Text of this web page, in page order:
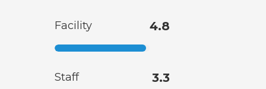
Facility 4.8
Staff 3.3